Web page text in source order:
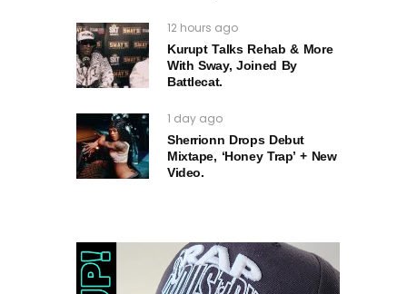
12 hours ago
Kurupt Talks Rehab & More
With Sway, Joined By
Battlecat.
1 day ago
Sherrionn Drops Debut
Mixtape, ‘Honey Trap’ + New
Video.